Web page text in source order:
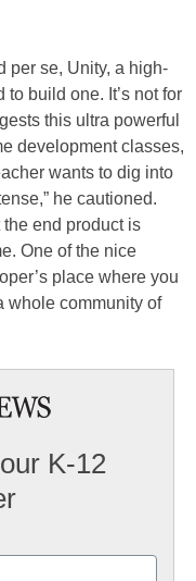
per se, Unity, a high-
build one. It’s not for
this ultra powerful
development classes,
wants to dig into
he cautioned.
the end product is
One of the nice
place where you
whole community of
K-12